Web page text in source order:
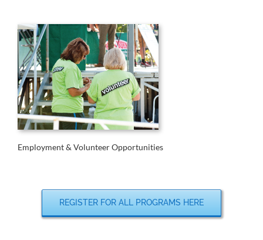
Employment & Volunteer Opportunities
REGISTER FOR ALL PROGRAMS HERE